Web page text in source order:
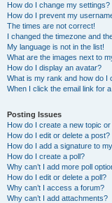
How do I change my settings?
How do I prevent my
The times are not correct!
I changed the timezone and
My language is not in the list!
What are the images next to
How do I display an avatar?
What is my rank and how do I
When I click the email link for
Posting Issues
How do I create a new topic
How do I edit or delete a post?
How do I add a signature to
How do I create a poll?
Why can’t I add more poll
How do I edit or delete a poll?
Why can’t I access a forum?
Why can’t I add attachments?